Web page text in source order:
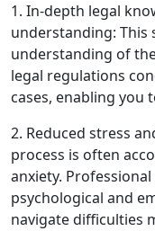
1. In-depth legal
understanding: This
understanding of
legal regulations
cases, enabling you
2. Reduced stress
process is often
anxiety.
psychological and
navigate difficulties